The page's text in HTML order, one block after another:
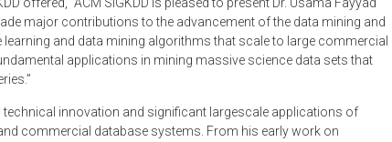
major contributions to the advancement of the data mining and
and data mining algorithms that scale to large commercial
applications in mining massive science data sets that
technical innovation and significant large­scale applications of
commercial database systems. From his early work on